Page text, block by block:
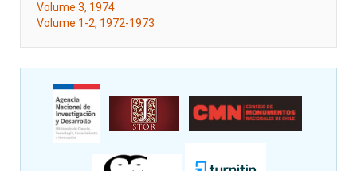
Volume 3, 1974
Volume 1-2, 1972-1973